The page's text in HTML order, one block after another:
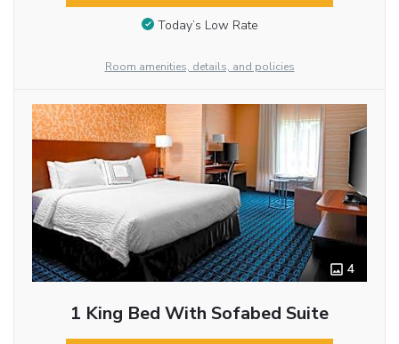
Today’s Low Rate
Room amenities, details, and policies
4
1 King Bed With Sofabed Suite